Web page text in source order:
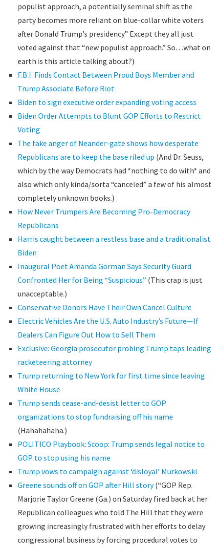
populist approach, a potentially seminal shift as the
party becomes more reliant on blue-collar white voters
after Donald Trump’s presidency.” Except they all just
voted against that “new populist approach.” So…what on
earth is this article talking about?)
F.B.I. Finds Contact Between Proud Boys Member and
Trump Associate Before Riot
Biden to sign executive order expanding voting access
Biden Order Attempts to Blunt GOP Efforts to Restrict
Voting
The fake anger of Neander-gate shows how desperate
Republicans are to keep the base riled up (And Dr. Seuss,
which by the way Democrats had *nothing to do with* and
also which only kinda/sorta “canceled” a few of his almost
completely unknown books.)
How Never Trumpers Are Becoming Pro-Democracy
Republicans
Harris caught between a restless base and a traditionalist
Biden
Inaugural Poet Amanda Gorman Says Security Guard
Confronted Her for Being “Suspicious” (This crap is just
unacceptable.)
Conservative Donors Have Their Own Cancel Culture
Electric Vehicles Are the U.S. Auto Industry’s Future—If
Dealers Can Figure Out How to Sell Them
Exclusive: Georgia prosecutor probing Trump taps leading
racketeering attorney
Trump returning to New York for first time since leaving
White House
Trump sends cease-and-desist letter to GOP
organizations to stop fundraising off his name
(Hahahahaha.)
POLITICO Playbook: Scoop: Trump sends legal notice to
GOP to stop using his name
Trump vows to campaign against ‘disloyal’ Murkowski
Greene sounds off on GOP after Hill story(“GOP Rep.
Marjorie Taylor Greene (Ga.) on Saturday fired back at her
Republican colleagues who told The Hill that they were
growing increasingly frustrated with her efforts to delay
congressional business by forcing procedural votes to